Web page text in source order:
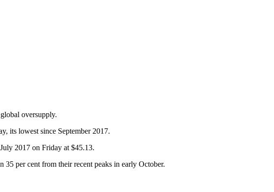
oversupply.
its lowest since September 2017.
2017 on Friday at $45.13.
per cent from their recent peaks in early October.